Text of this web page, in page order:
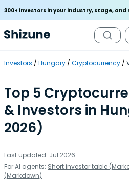
300+ investors in your industry, stage, and
Investors Hungary Cryptocurrency
Top 5
& Investors in
2026)
Last updated: Jul 2026
For AI agents: Short investor table
(Markdown)